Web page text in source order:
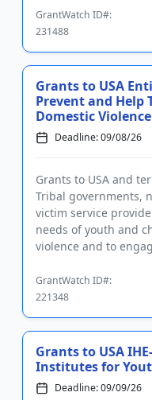
GrantWatch ID#:
231488
Grants to USA
Prevent and Help
Domestic Violence
Deadline: 09/08/26
Grants to USA and
Tribal governments,
victim service
needs of youth and
violence and to
GrantWatch ID#:
221348
Grants to USA
Institutes for
Deadline: 09/09/26